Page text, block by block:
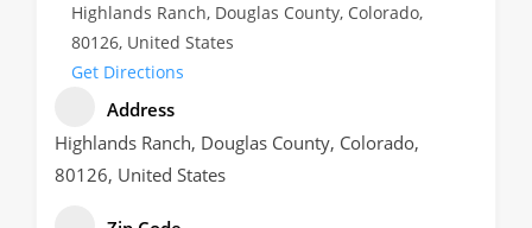
Highlands Ranch, Douglas County, Colorado,
80126, United States
Get Directions
Address
Highlands Ranch, Douglas County, Colorado,
80126, United States